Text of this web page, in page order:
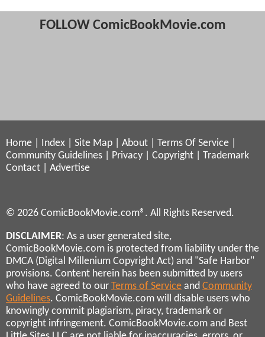
FOLLOW ComicBookMovie.com
Home Index Site Map About Terms Of Service
Community Guidelines
Privacy Copyright
Trademark
Contact
Advertise
© 2026 ComicBookMovie.com®. All Rights Reserved.
DISCLAIMER: As a user generated site,
ComicBookMovie.com is protected from liability under the
DMCA (Digital Millenium Copyright Act) and "Safe Harbor"
provisions. Content herein has been submitted by users
who have agreed to our Terms of Service and Community
Guidelines. ComicBookMovie.com will disable users who
knowingly commit plagiarism, piracy, trademark or
copyright infringement. ComicBookMovie.com and Best